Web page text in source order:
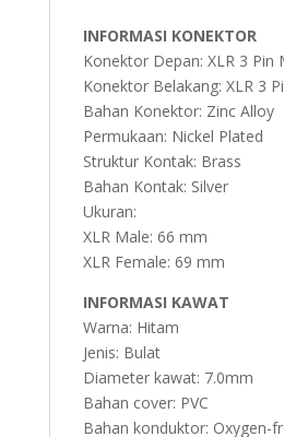
INFORMASI KONEKTOR
Konektor Depan: XLR 3 Pin
Konektor Belakang: XLR 3
Bahan Konektor: Zinc Alloy
Permukaan: Nickel Plated
Struktur Kontak: Brass
Bahan Kontak: Silver
Ukuran:
XLR Male: 66 mm
XLR Female: 69 mm
INFORMASI KAWAT
Warna: Hitam
Jenis: Bulat
Diameter kawat: 7.0mm
Bahan cover: PVC
Bahan konduktor: Oxygen-